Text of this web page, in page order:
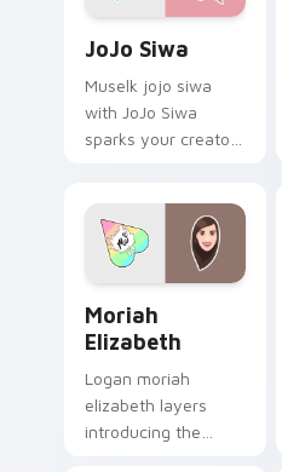
JoJo Siwa
Muselk jojo siwa
with JoJo Siwa
sparks your creator
energy.
Moriah
Elizabeth
Logan moriah
elizabeth layers
introducing the